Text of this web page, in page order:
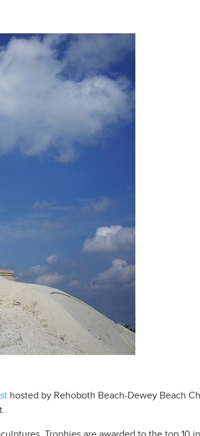
hosted by Rehoboth Beach-Dewey Beach